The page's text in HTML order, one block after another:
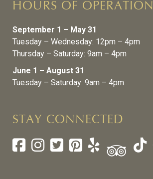
HOURS OF OPERATION
September 1 – May 31
Tuesday – Wednesday: 12pm – 4pm
Thursday – Saturday: 9am – 4pm
June 1 – August 31
Tuesday – Saturday: 9am – 4pm
STAY CONNECTED